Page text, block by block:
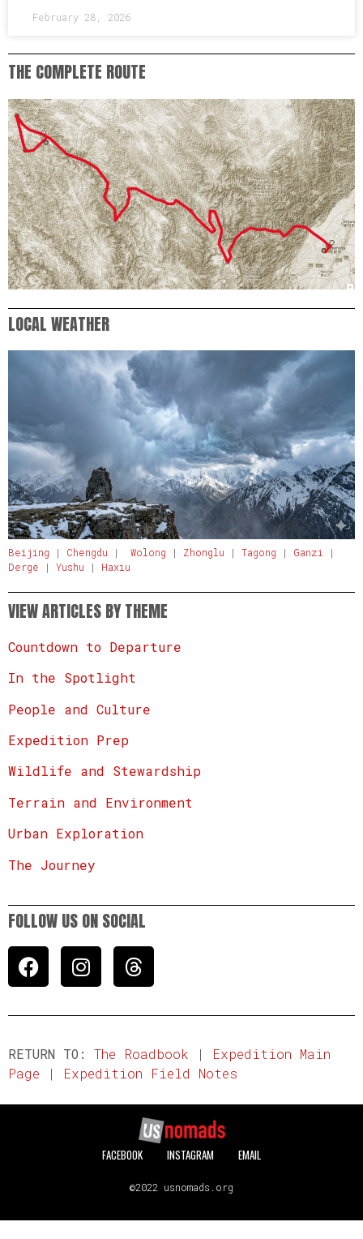
February 28, 2026
THE COMPLETE ROUTE
LOCAL WEATHER
Beijing | Chengdu | Wolong | Zhonglu | Tagong | Ganzi
|
Derge | Yushu | Haxiu
VIEW ARTICLES BY THEME
Countdown to Departure
In the Spotlight
People and Culture
Expedition Prep
Wildlife and Stewardship
Terrain and Environment
Urban Exploration
The Journey
FOLLOW US ON SOCIAL
RETURN TO: The Roadbook | Expedition Main
Page | Expedition Field Notes
FACEBOOK INSTAGRAM EMAIL
©2022 usnomads.org